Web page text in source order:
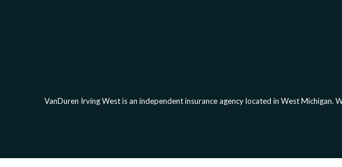
VanDuren Irving West is an independent insurance agency located in West Michigan.